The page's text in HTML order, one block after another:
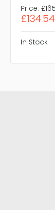
Price:
£134.54
In Stock